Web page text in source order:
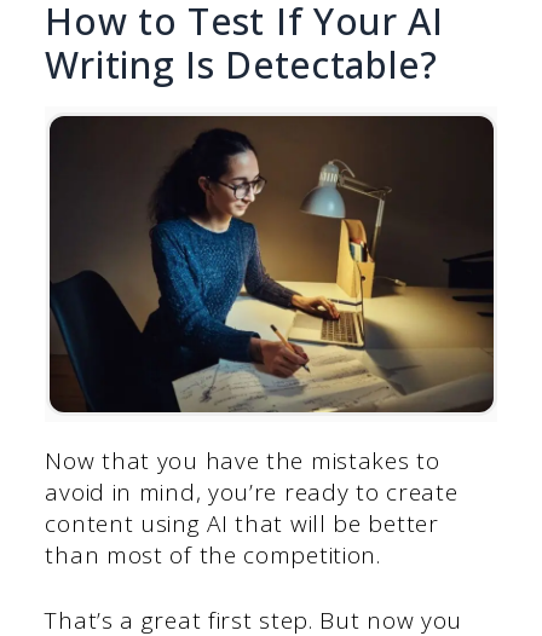
How to Test If Your AI
Writing Is Detectable?
Now that you have the mistakes to
avoid in mind, you’re ready to create
content using AI that will be better
than most of the competition.
That’s a great first step. But now you